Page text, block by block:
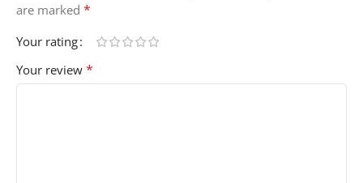
are marked *
Your rating
Your review *